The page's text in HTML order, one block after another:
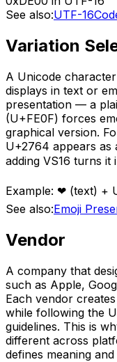
See also:UTF-16
Variation
A Unicode
displays in text or
presentation — a
(U+FE0F) forces
graphical version.
U+2764 appears as
adding VS16 turns
Example: ❤ (text) +
See also:Emoji
Vendor
A company that
such as Apple,
Each vendor
while following the
guidelines. This is
different across
defines meaning